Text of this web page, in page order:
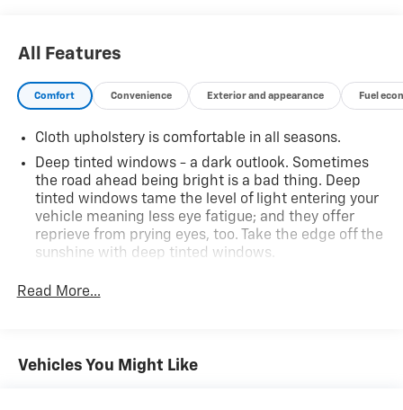
dealer for most current information.
All Features
Comfort Convenience Exterior and appearance Fuel
Cloth upholstery is comfortable in all seasons.
Deep tinted windows - a dark outlook. Sometimes
the road ahead being bright is a bad thing. Deep
tinted windows tame the level of light entering your
vehicle meaning less eye fatigue; and they offer
reprieve from prying eyes, too. Take the edge off the
sunshine with deep tinted windows.
space between you and the wheel with manual
over. Settle in, with manual reclining driver seat.
Read More...
Vehicles You Might Like